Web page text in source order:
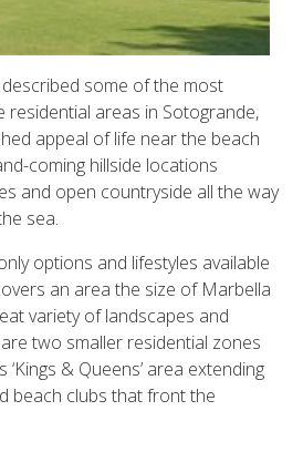
some of the most
residential areas in Sotogrande,
appeal of life near the beach
coming hillside locations
and open countryside all the way
sea.
options and lifestyles available
an area the size of Marbella
variety of landscapes and
two smaller residential zones
& Queens’ area extending
beach clubs that front the